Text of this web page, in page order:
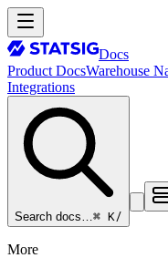
Docs
Product DocsWarehouse
Integrations
Search docs…⌘ K/
More